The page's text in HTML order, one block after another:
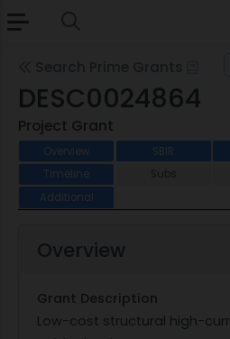
DESC0024864
Project Grant
Overview SBIR
Timeline
Subs
Additional
Overview
Grant Description
Low-cost structural high-